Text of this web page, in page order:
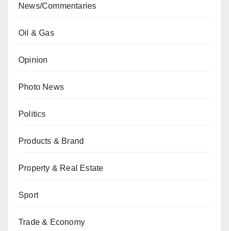
News/Commentaries
Oil & Gas
Opinion
Photo News
Politics
Products & Brand
Property & Real Estate
Sport
Trade & Economy